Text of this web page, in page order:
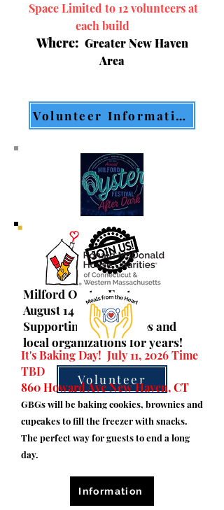
Space Limited to 12 volunteers at
each build
Where: Greater New Haven
Area
Volunteer Information
Milford Oyster Fest
August 14 & 15, 2026
Supporting civic groups and
local organizations for years!
Volunteer
It's Baking Day! July 11, 2026 Time
TBD
860 Howard Ave New Haven, CT
GBGs will be baking cookies, brownies and
cupcakes to fill the freezer with snacks.
The perfect way for guests to end a long
day.
Information